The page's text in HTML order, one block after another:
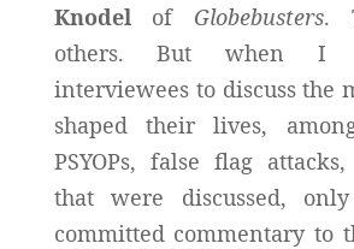
Knodelof Globebusters.
others. But when I
interviewees to discuss the
shaped their lives,
PSYOPs, false flag
that were discussed,
committed commentary to